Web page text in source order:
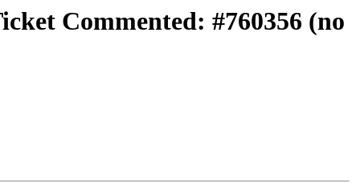
Commented: #760356 (no